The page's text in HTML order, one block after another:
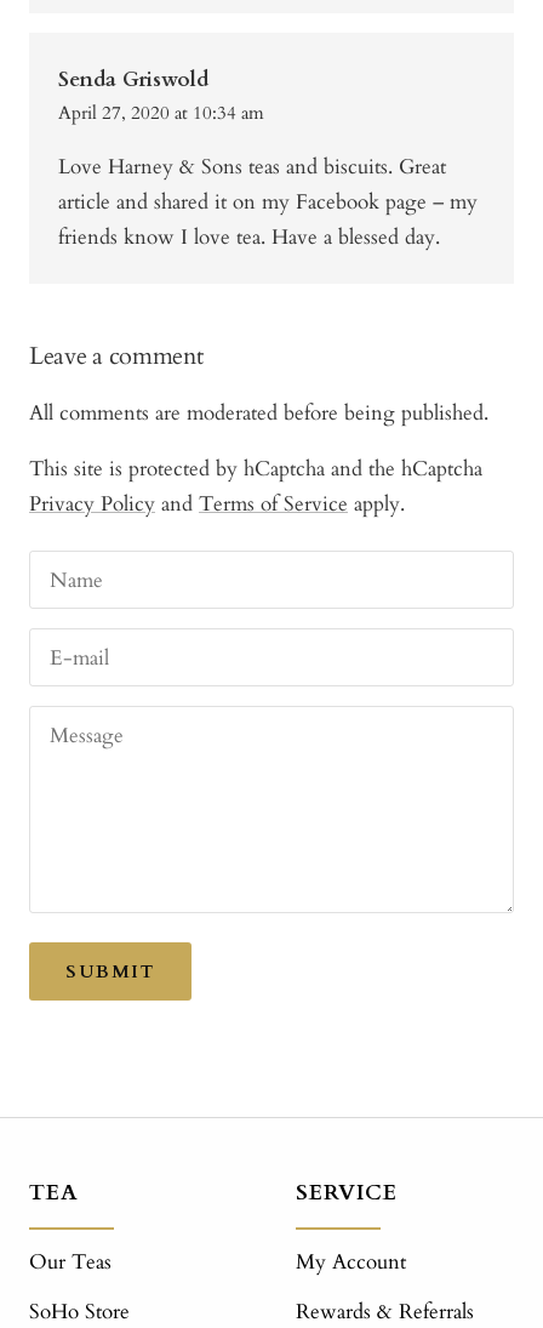
Senda Griswold
April 27, 2020 at 10:34 am
Love Harney & Sons teas and biscuits. Great
article and shared it on my Facebook page – my
friends know I love tea. Have a blessed day.
Leave a comment
All comments are moderated before being published.
This site is protected by hCaptcha and the hCaptcha
Privacy Policy and Terms of Service apply.
Name
E-mail
Message
SUBMIT
TEA
Our Teas
SoHo Store
SERVICE
My Account
Rewards & Referrals